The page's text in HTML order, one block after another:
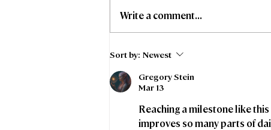
Stoke-on-Trent City
Fibre collaborate to
support affordable
broadband access for
council tenants
Write a comment...
Sort by: Newest
Gregory Stein
Mar 13
Reaching a milestone like
improves so many parts of